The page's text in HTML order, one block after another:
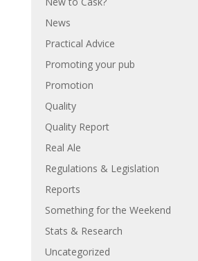
News
Practical Advice
Promoting your pub
Promotion
Quality
Quality Report
Real Ale
Regulations & Legislation
Reports
Something for the Weekend
Stats & Research
Uncategorized